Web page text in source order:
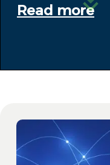
Read more